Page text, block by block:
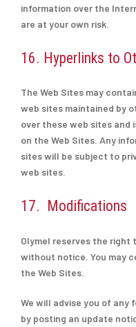
information over the
are at your own risk.
16. Hyperlinks to
The Web Sites may
web sites maintained by
over these web sites and
on the Web Sites. Any
sites will be subject to
web sites.
17. Modifications
Olymel reserves the right
without notice. You may
the Web Sites.
We will advise you of
by posting an update